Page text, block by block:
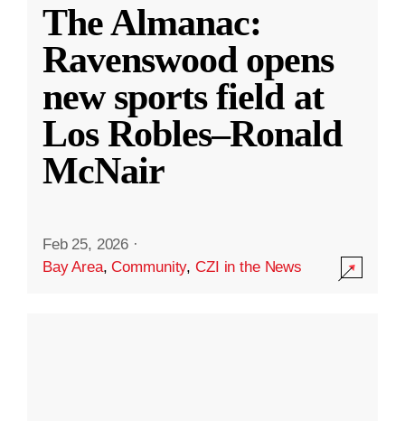
The Almanac:
Ravenswood opens
new sports field at
Los Robles–Ronald
McNair
Feb 25, 2026 ·
Bay Area,Community,CZI in the News